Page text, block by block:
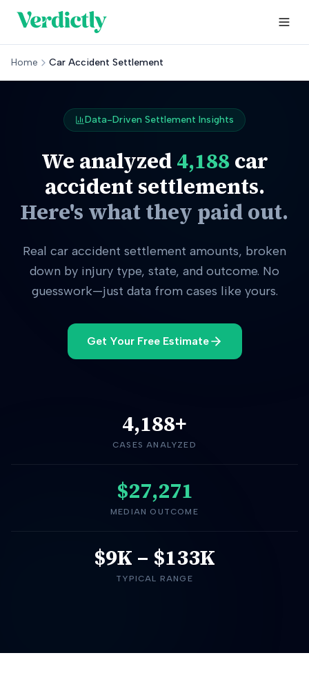
Home Car Accident Settlement
Data-Driven Settlement Insights
We analyzed 4,188 car
accident settlements.
Here's what they paid out.
Real car accident settlement amounts, broken
down by injury type, state, and outcome. No
guesswork—just data from cases like yours.
Get Your Free Estimate
4,188+
CASES ANALYZED
$27,271
MEDIAN OUTCOME
$9K – $133K
TYPICAL RANGE